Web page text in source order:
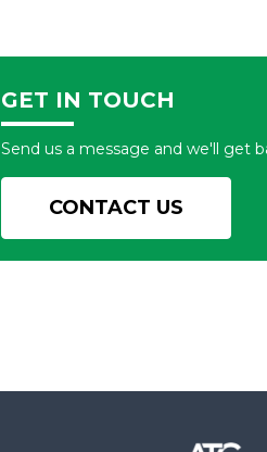
GET IN TOUCH
Send us a message and we'll get
CONTACT US